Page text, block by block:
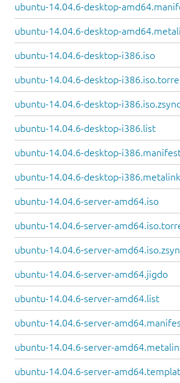
ubuntu-14.04.6-desktop-
ubuntu-14.04.6-desktop-
ubuntu-14.04.6-desktop-i386.iso
ubuntu-14.04.6-desktop-
ubuntu-14.04.6-desktop-i386.iso.zsync
ubuntu-14.04.6-desktop-i386.list
ubuntu-14.04.6-desktop-
ubuntu-14.04.6-desktop-i386.metalink
ubuntu-14.04.6-server-amd64.iso
ubuntu-14.04.6-server-
ubuntu-14.04.6-server-
ubuntu-14.04.6-server-amd64.jigdo
ubuntu-14.04.6-server-amd64.list
ubuntu-14.04.6-server-
ubuntu-14.04.6-server-
ubuntu-14.04.6-server-